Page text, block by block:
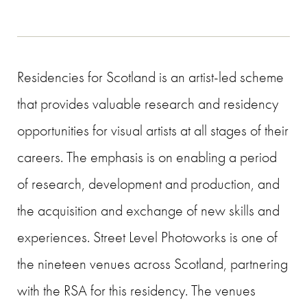
Residencies for Scotland is an artist-led scheme
that provides valuable research and residency
opportunities for visual artists at all stages of their
careers. The emphasis is on enabling a period
of research, development and production, and
the acquisition and exchange of new skills and
experiences. Street Level Photoworks is one of
the nineteen venues across Scotland, partnering
with the RSA for this residency. The venues